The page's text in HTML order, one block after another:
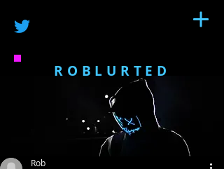
ROBLURTED
Rob